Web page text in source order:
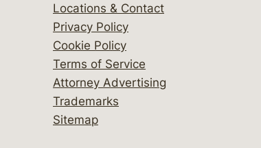
Locations & Contact
Privacy Policy
Cookie Policy
Terms of Service
Attorney Advertising
Trademarks
Sitemap